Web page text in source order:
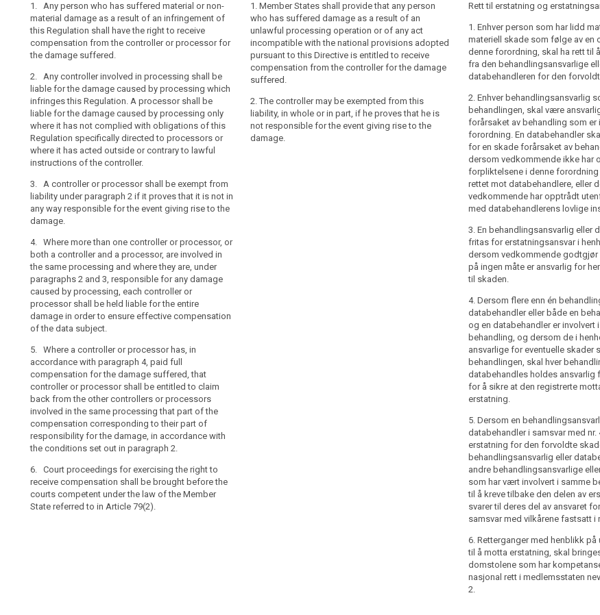
1. Any person who has suffered material or non-
material damage as a result of an infringement of
this Regulation shall have the right to receive
compensation from the controller or processor for
the damage suffered.
2. Any controller involved in processing shall be
liable for the damage caused by processing which
infringes this Regulation. A processor shall be
liable for the damage caused by processing only
where it has not complied with obligations of this
Regulation specifically directed to processors or
where it has acted outside or contrary to lawful
instructions of the controller.
3. A controller or processor shall be exempt from
liability under paragraph 2 if it proves that it is not in
any way responsible for the event giving rise to the
damage.
4. Where more than one controller or processor, or
both a controller and a processor, are involved in
the same processing and where they are, under
paragraphs 2 and 3, responsible for any damage
caused by processing, each controller or
processor shall be held liable for the entire
damage in order to ensure effective compensation
of the data subject.
5. Where a controller or processor has, in
accordance with paragraph 4, paid full
compensation for the damage suffered, that
controller or processor shall be entitled to claim
back from the other controllers or processors
involved in the same processing that part of the
compensation corresponding to their part of
responsibility for the damage, in accordance with
the conditions set out in paragraph 2.
6. Court proceedings for exercising the right to
receive compensation shall be brought before the
courts competent under the law of the Member
State referred to in Article 79(2).
1. Any person who has suffered damage as a result of
an unlawful processing operation or of an action
incompatible with this Regulation shall have the right
to receive compensation from the controller or the
processor for the damage suffered.
2. Where more than one controller or processor is
processor shall be jointly and severally liable for the
entire amount of the damage.
3. The controller or the processor may be exempted
1. Any person who has suffered material or immaterial
damage as a result of a processing which is not in
compliance with this Regulation shall have the right to
receive compensation from the controller or the
processor for the damage suffered.
2. Any controller (…) involved in the processing shall be
is not in compliance with this Regulation. A processor
shall be liable for (…) the damage caused by the
processing only where it has not complied with
obligations of this Regulation specifically directed to
1. Member States shall provide that any person
who has suffered damage as a result of an
unlawful processing operation or of any act
incompatible with the national provisions adopted
pursuant to this Directive is entitled to receive
compensation from the controller for the damage
suffered.
2. The controller may be exempted from this
liability, in whole or in part, if he proves that he is
not responsible for the event giving rise to the
damage.
Rett til erstatning og
1. Enhver person som har lidd
materiell skade som følge av en
denne forordning, skal ha rett til
fra den behandlingsansvarlige
databehandleren for den
2. Enhver behandlingsansvarlig
behandlingen, skal være
forårsaket av behandling som er
forordning. En databehandler
for en skade forårsaket av
dersom vedkommende ikke har
forpliktelsene i denne
rettet mot databehandlere, eller
vedkommende har opptrådt
med databehandlerens lovlige
3. En behandlingsansvarlig eller
fritas for erstatningsansvar i
dersom vedkommende godtgjør
på ingen måte er ansvarlig for
til skaden.
4. Dersom flere enn én
databehandler eller både en
og en databehandler er involvert
behandling, og dersom de i
ansvarlige for eventuelle skader
behandlingen, skal hver
databehandles holdes ansvarlig
for å sikre at den registrerte
erstatning.
5. Dersom en
databehandler i samsvar med nr.
erstatning for den forvoldte
behandlingsansvarlig eller
andre behandlingsansvarlige
som har vært involvert i samme
til å kreve tilbake den delen av
svarer til deres del av ansvaret
samsvar med vilkårene fastsatt i
6. Retterganger med henblikk på
til å motta erstatning, skal
domstolene som har
nasjonal rett i medlemsstaten
2.
search